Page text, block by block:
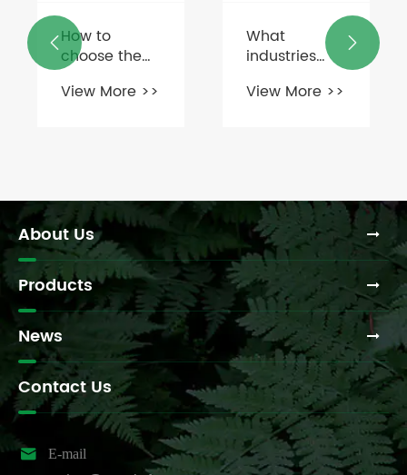
How to
choose the
correct shear
pin or safety
View More >>
What
industries
use MH
View More >>
 
About Us
Products
News
Contact Us
 E-mail